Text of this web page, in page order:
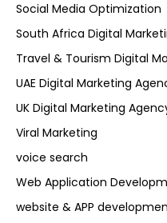
Social Media Optimization
South Africa Digital
Travel & Tourism Digital
UAE Digital Marketing
UK Digital Marketing
Viral Marketing
voice search
Web Application
website & APP